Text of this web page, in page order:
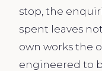
stop, the
spent leaves
own works the
engineered to